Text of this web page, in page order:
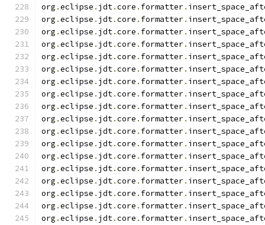
org .eclipse . jdt.core . formatter.
org .eclipse . jdt.core . formatter.
org .eclipse . jdt.core . formatter.
org .eclipse . jdt.core . formatter.
org .eclipse . jdt.core . formatter.
org .eclipse . jdt.core . formatter.
org .eclipse . jdt.core . formatter.
org .eclipse . jdt.core . formatter.
org .eclipse . jdt.core . formatter.
org .eclipse . jdt.core . formatter.
org .eclipse . jdt.core . formatter.
org .eclipse . jdt.core . formatter.
org .eclipse . jdt.core . formatter.
org .eclipse . jdt.core . formatter.
org .eclipse . jdt.core . formatter.
org .eclipse . jdt.core . formatter.
org .eclipse . jdt.core . formatter.
org .eclipse . jdt.core . formatter.